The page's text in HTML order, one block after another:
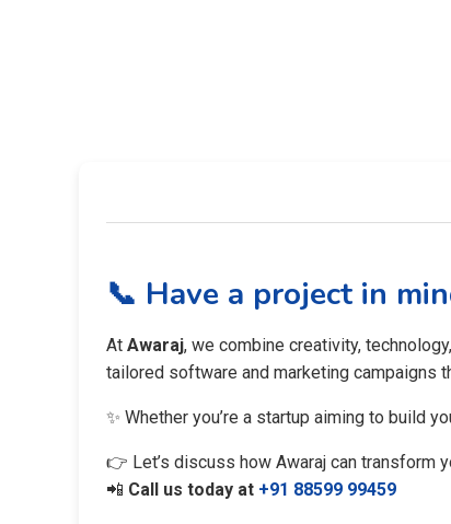
📞 Have a project in
At Awaraj, we combine creativity,
tailored software and marketing campaigns
✨ Whether you’re a startup aiming to build
👉 Let’s discuss how Awaraj can transform
📲 Call us today at +91 88599 99459